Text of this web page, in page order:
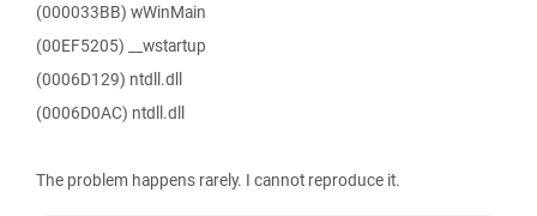
(000033BB) wWinMain
(00EF5205) __wstartup
(0006D129) ntdll.dll
(0006D0AC) ntdll.dll
The problem happens rarely. I cannot reproduce it.